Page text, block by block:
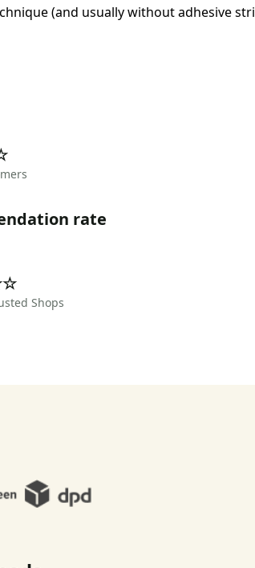
(and usually without adhesive
rate
Shops